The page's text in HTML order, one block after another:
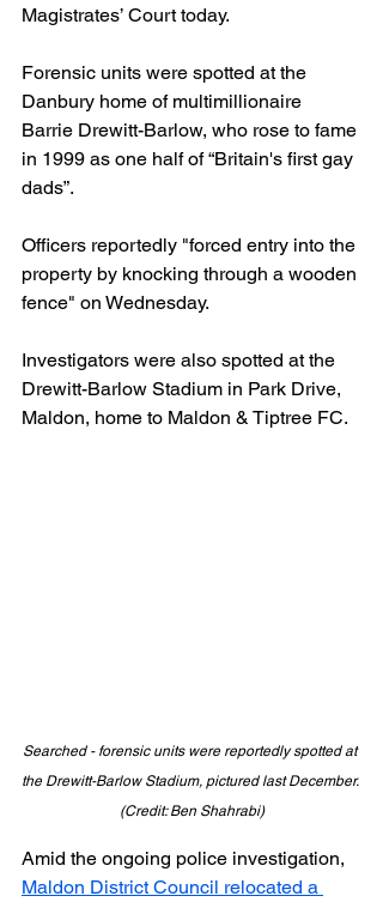
Magistrates’ Court today.
Forensic units were spotted at the
Danbury home of multimillionaire
Barrie Drewitt-Barlow, who rose to fame
in 1999 as one half of “Britain's first gay
dads”.
Officers reportedly "forced entry into the
property by knocking through a wooden
fence" on Wednesday.
Investigators were also spotted at the
Drewitt-Barlow Stadium in Park Drive,
Maldon, home to Maldon & Tiptree FC.
Searched - forensic units were reportedly spotted at
the Drewitt-Barlow Stadium, pictured last December.
(Credit: Ben Shahrabi)
Amid the ongoing police investigation,
Maldon District Council relocated a